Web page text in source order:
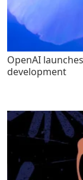
OpenAI
development